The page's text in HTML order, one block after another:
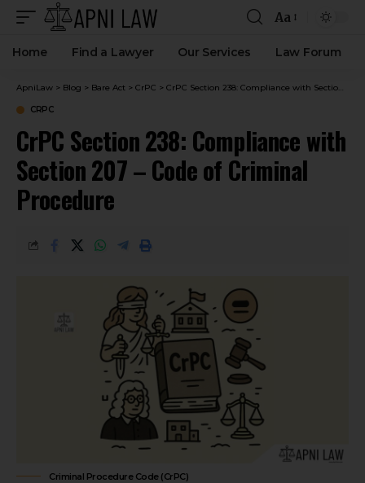
Aa
Home Find a Lawyer Our Services Law Forum
ApniLaw > Blog > Bare Act > CrPC > CrPC Section 238: Compliance with Section 207 – Code of Criminal Procedure
CRPC
CrPC Section 238: Compliance with
Section 207 – Code of Criminal
Procedure
Criminal Procedure Code (CrPC)